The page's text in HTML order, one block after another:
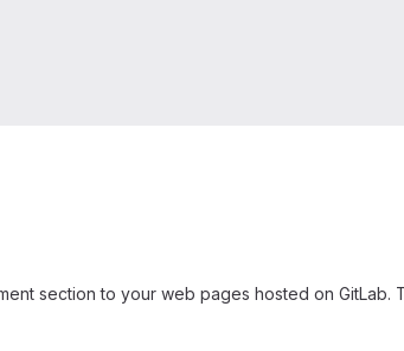
section to your web pages hosted on